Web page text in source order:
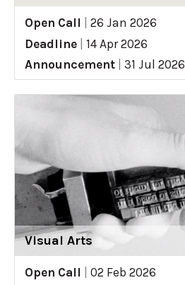
Open Call
26 Jan 2026
Deadline
14 Apr 2026
Announcement
31 Jul 2026
Visual Arts
Open Call
02 Feb 2026